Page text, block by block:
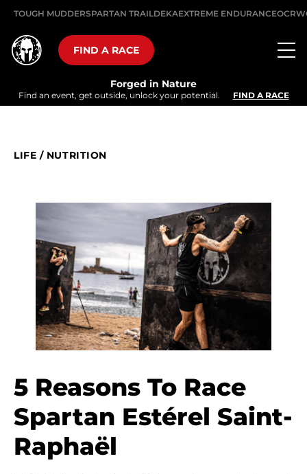
TOUGH MUDDERSPARTAN TRAILDEKAEXTREME ENDURANCE
FIND A RACE
Forged in Nature
Find an event, get outside, unlock your potential. FIND A RACE
LIFE / NUTRITION
5 Reasons To Race
Spartan Estérel Saint-
Raphaël